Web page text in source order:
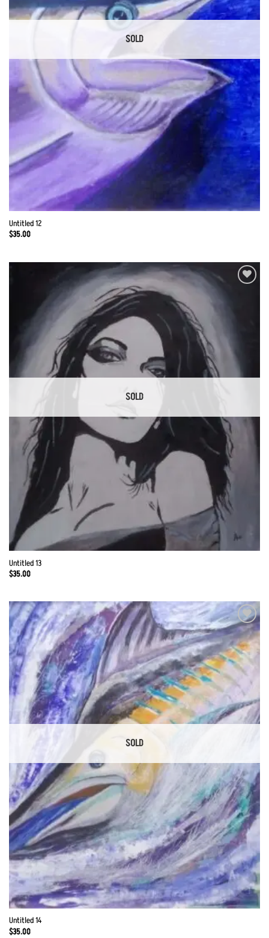
SOLD
Untitled 12
$35.00
SOLD
Untitled 13
$35.00
Add to
Wishlist
SOLD
Untitled 14
$35.00